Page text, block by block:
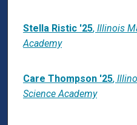
Stella Ristic '25, Illinois
Academy
Care Thompson '25,
Science Academy